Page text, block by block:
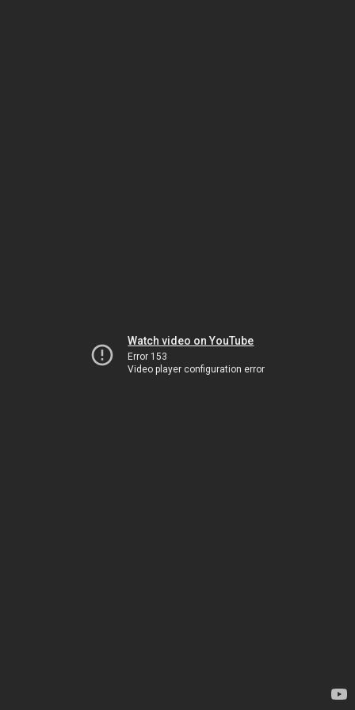
Watch video on YouTube
Error 153
Video player configuration error